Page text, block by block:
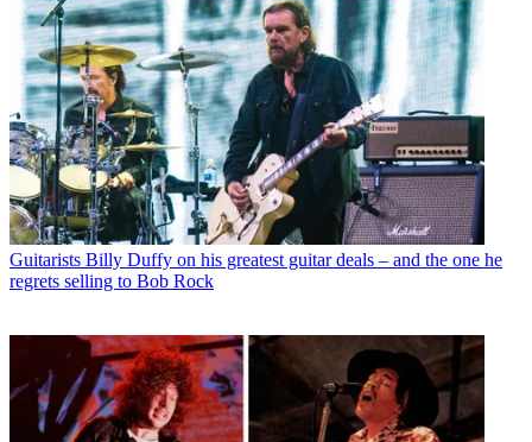
Guitarists Billy Duffy on his greatest guitar deals – and the one he
regrets selling to Bob Rock